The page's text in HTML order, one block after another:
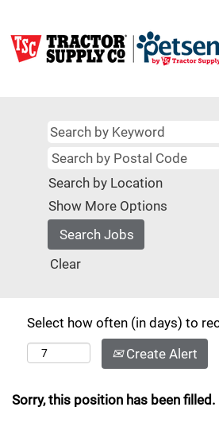
Search by Location
Show More Options
Clear
Select how often (in days) to
Create Alert
Sorry, this position has been filled.